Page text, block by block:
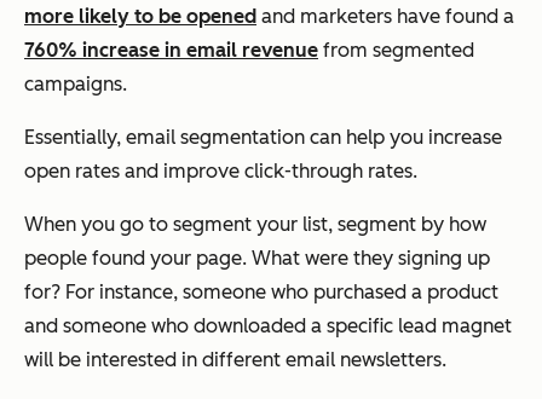
more likely to be opened and marketers have found a
760% increase in email revenue from segmented
campaigns.
Essentially, email segmentation can help you increase
open rates and improve click-through rates.
When you go to segment your list, segment by how
people found your page. What were they signing up
for? For instance, someone who purchased a product
and someone who downloaded a specific lead magnet
will be interested in different email newsletters.